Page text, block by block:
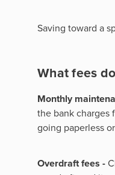
Saving toward a
What fees
Monthly
the bank charges
going paperless
Overdraft fees -